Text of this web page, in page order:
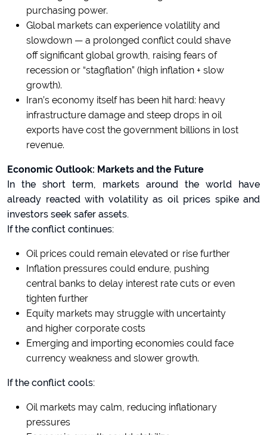
purchasing power.
Global markets can experience volatility and
slowdown — a prolonged conflict could shave
off significant global growth, raising fears of
recession or “stagflation” (high inflation + slow
growth).
Iran’s economy itself has been hit hard: heavy
infrastructure damage and steep drops in oil
exports have cost the government billions in lost
revenue.
Economic Outlook: Markets and the Future
In the short term, markets around the world have
already reacted with volatility as oil prices spike and
investors seek safer assets.
If the conflict continues:
Oil prices could remain elevated or rise further
Inflation pressures could endure, pushing
central banks to delay interest rate cuts or even
tighten further
Equity markets may struggle with uncertainty
and higher corporate costs
Emerging and importing economies could face
currency weakness and slower growth.
If the conflict cools:
Oil markets may calm, reducing inflationary
pressures